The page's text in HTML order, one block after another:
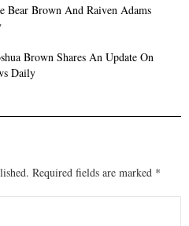
Bear Brown And Raiven Adams
Brown Shares An Update On
Daily
Required fields are marked *